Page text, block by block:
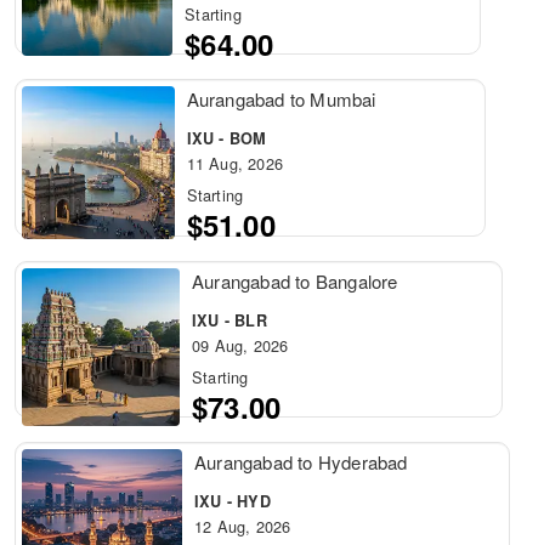
Starting
$64.00
Aurangabad to Mumbai
IXU - BOM
11 Aug, 2026
Starting
$51.00
Aurangabad to Bangalore
IXU - BLR
09 Aug, 2026
Starting
$73.00
Aurangabad to Hyderabad
IXU - HYD
12 Aug, 2026